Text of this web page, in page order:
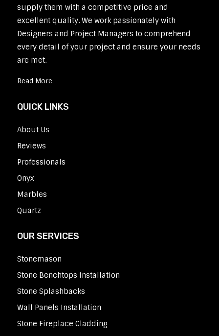
supply them with a competitive price and
excellent quality. We work passionately with
Designers and Project Managers to comprehend
every detail of your project and ensure your needs
are met.
Read More
QUICK LINKS
About Us
Reviews
Professionals
Onyx
Marbles
Quartz
OUR SERVICES
Stonemason
Stone Benchtops Installation
Stone Splashbacks
Wall Panels Installation
Stone Fireplace Cladding